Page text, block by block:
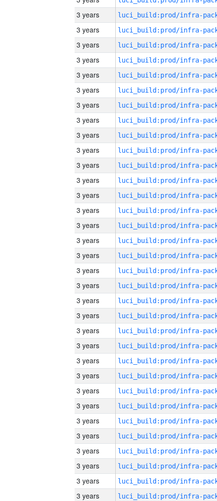
3 years
3 years
3 years
3 years
3 years
3 years
3 years
3 years
3 years
3 years
3 years
3 years
3 years
3 years
3 years
3 years
3 years
3 years
3 years
3 years
3 years
3 years
3 years
3 years
3 years
3 years
3 years
3 years
3 years
3 years
3 years
3 years
3 years